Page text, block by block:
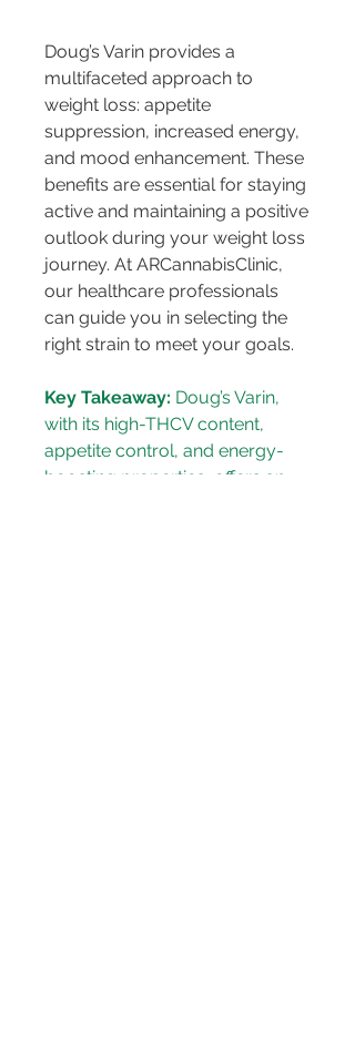
Doug’s Varin provides a
multifaceted approach to
weight loss: appetite
suppression, increased energy,
and mood enhancement. These
benefits are essential for staying
active and maintaining a positive
outlook during your weight loss
journey. At ARCannabisClinic,
our healthcare professionals
can guide you in selecting the
right strain to meet your goals.
Key Takeaway: Doug’s Varin,
with its high-THCV content,
appetite control, and energy-
boosting properties, offers an